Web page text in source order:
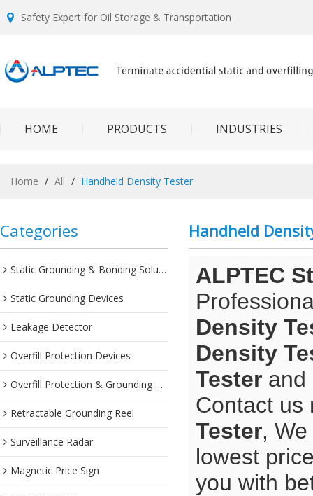
Safety Expert for Oil Storage & Transportation
HOME PRODUCTS INDUSTRIES
Home / All / Handheld Density Tester
Categories
Static Grounding & Bonding Solutions
Static Grounding Devices
Leakage Detector
Overfill Protection Devices
Overfill Protection & Grounding System
Retractable Grounding Reel
Surveillance Radar
Magnetic Price Sign
Handheld
ALPTEC
Density
Density
Tester and
Contact us
Tester,
lowest
you with